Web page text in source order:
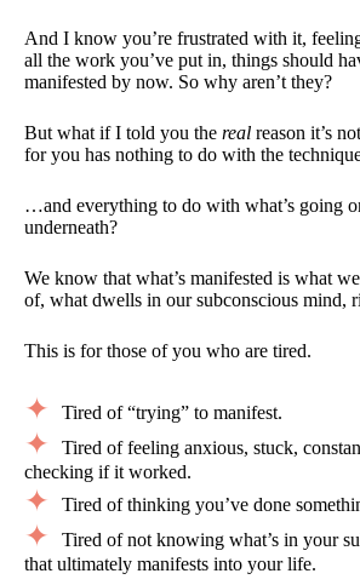
And I know you’re frustrated with it,
all the work you’ve put in, things should
manifested by now. So why aren’t they?
But what if I told you the real reason it’s
for you has nothing to do with the
…and everything to do with what’s going
underneath?
We know that what’s manifested is what
of, what dwells in our subconscious mind,
This is for those of you who are tired.
Tired of “trying” to manifest.
Tired of feeling anxious, stuck,
checking if it worked.
Tired of thinking you’ve done
Tired of not knowing what’s in your
that ultimately manifests into your life.